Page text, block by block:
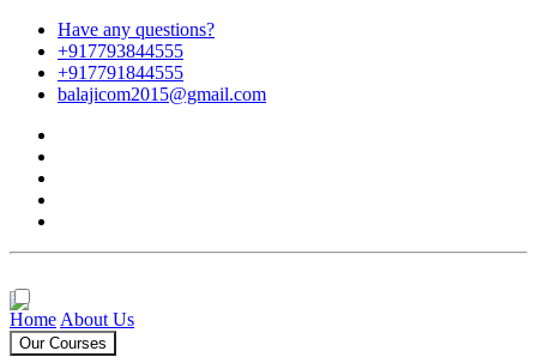
Have any questions?
+917793844555
+917791844555
balajicom2015@gmail.com
Home About Us
Our Courses